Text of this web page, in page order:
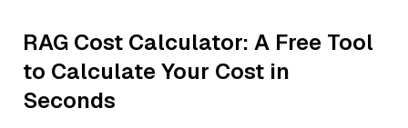
RAG Cost Calculator: A Free Tool
to Calculate Your Cost in
Seconds